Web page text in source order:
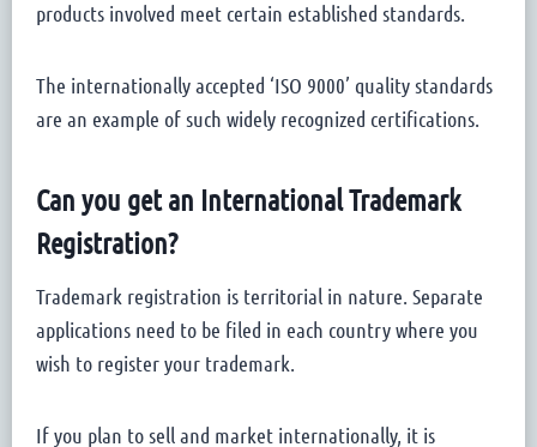
products involved meet certain established standards.
The internationally accepted ‘ISO 9000’ quality standards
are an example of such widely recognized certifications.
Can you get an International Trademark
Registration?
Trademark registration is territorial in nature. Separate
applications need to be filed in each country where you
wish to register your trademark.
If you plan to sell and market internationally, it is